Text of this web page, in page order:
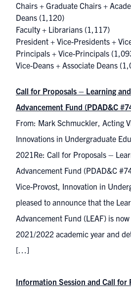
Chairs + Graduate Chairs +
Deans (1,120)
Faculty + Librarians (1,117)
President + Vice-Presidents +
Principals + Vice-Principals
Vice-Deans + Associate Deans
Call for Proposals – Learning
Advancement Fund (PDAD&C
From: Mark Schmuckler, Acting
Innovations in Undergraduate
2021Re: Call for Proposals –
Advancement Fund (PDAD&C
Vice-Provost, Innovation in
pleased to announce that the
Advancement Fund (LEAF) is
2021/2022 academic year and
[…]
Information Session and Call for